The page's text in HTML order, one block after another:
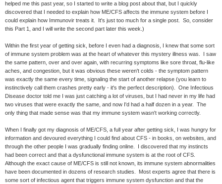
helped me this past year, so I started to write a blog post about that, but I quickly
discovered that I needed to explain how ME/CFS affects the immune system before I
could explain how Immunovir treats it. It's just too much for a single post. So, consider
this Part 1, and I will write the second part later this week.)
Within the first year of getting sick, before I even had a diagnosis, I knew that some sort
of immune system problem was at the heart of whatever this mystery illness was. I saw
the same pattern, over and over again, with recurring symptoms like sore throat, flu-like
aches, and congestion, but it was obvious these weren't colds - the symptom pattern
was exactly the same every time, signaling the start of another relapse (you learn to
instinctively call them crashes pretty early - it's the perfect description). One Infectious
Disease doctor told me I was just catching a lot of viruses, but I had never in my life had
two viruses that were exactly the same, and now I'd had a half dozen in a year. The
only thing that made sense was that my immune system wasn't working correctly.
When I finally got my diagnosis of ME/CFS, a full year after getting sick, I was hungry for
information and devoured everything I could find about CFS - in books, on websites, and
through the other people I was gradually finding online. I discovered that my instincts
had been correct and that a dysfunctional immune system is at the root of CFS.
Although the exact cause of ME/CFS is still not known, its immune system abnormalities
have been documented in dozens of research studies. Most experts agree that there is
some sort of infectious agent that triggers immune system dysfunction and that the